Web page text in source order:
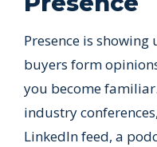
Presence is
buyers form
you become
industry
LinkedIn feed, a